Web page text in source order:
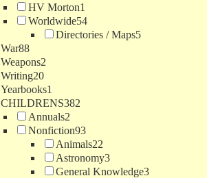
HV Morton1
Worldwide54
Directories / Maps5
War88
Weapons2
Writing20
Yearbooks1
CHILDRENS382
Annuals2
Nonfiction93
Animals22
Astronomy3
General Knowledge3